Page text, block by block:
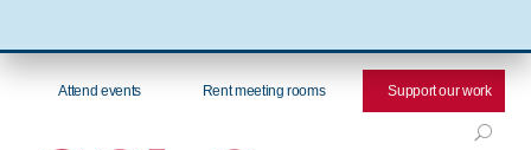
Attend events Rent meeting rooms Support our work